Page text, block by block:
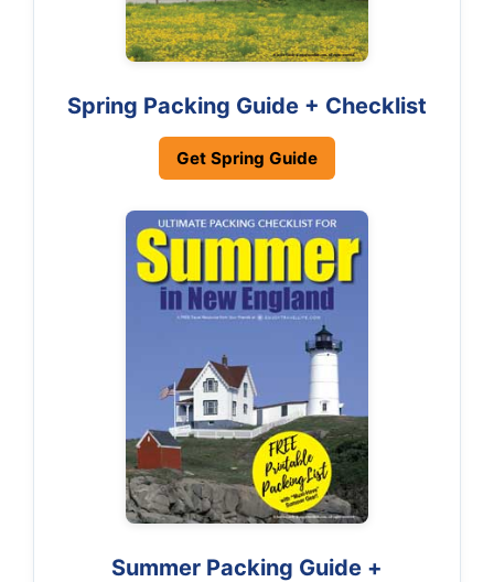
Spring Packing Guide + Checklist
Get Spring Guide
Summer Packing Guide +